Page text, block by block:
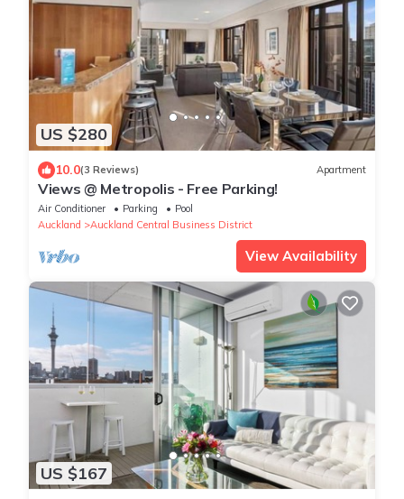
US $280
10.0(3 Reviews) Apartment
Views @ Metropolis - Free Parking!
Air Conditioner Parking
Pool
Auckland
Auckland Central Business District
View Availability
US $167